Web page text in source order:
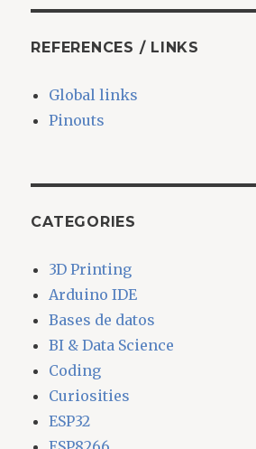
REFERENCES / LINKS
Global links
Pinouts
CATEGORIES
3D Printing
Arduino IDE
Bases de datos
BI & Data Science
Coding
Curiosities
ESP32